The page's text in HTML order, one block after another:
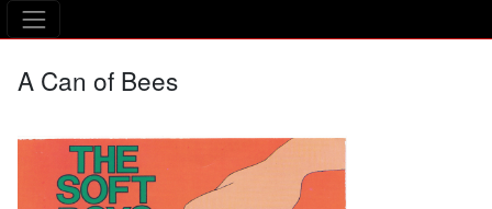
The Asking Tree
A Can of Bees